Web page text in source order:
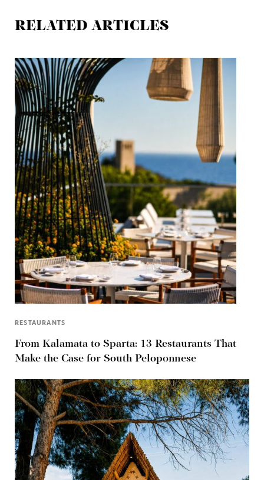
RELATED ARTICLES
RESTAURANTS
From Kalamata to Sparta: 13 Restaurants That
Make the Case for South Peloponnese